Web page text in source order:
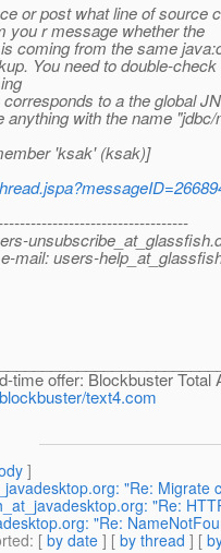
or post what line of source
you r message whether the
coming from the same
You need to double-check
to a the global
with the name
'ksak' (ksak)]
unsubscribe_at_glassfish.
mail: users-
time offer: Blockbuster
text4.com
]
"Re: Migrate
"Re:
"Re:
: [ by date ] [ by thread ] [